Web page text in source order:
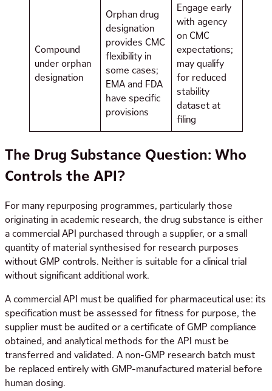
Compound
under orphan
designation
Orphan drug
designation
provides CMC
flexibility in
some cases;
EMA and FDA
have specific
provisions
Engage early
with agency
on CMC
expectations;
may qualify
for reduced
stability
dataset at
filing
The Drug Substance Question: Who
Controls the API?
For many repurposing programmes, particularly those
originating in academic research, the drug substance is either
a commercial API purchased through a supplier, or a small
quantity of material synthesised for research purposes
without GMP controls. Neither is suitable for a clinical trial
without significant additional work.
A commercial API must be qualified for pharmaceutical use: its
specification must be assessed for fitness for purpose, the
supplier must be audited or a certificate of GMP compliance
obtained, and analytical methods for the API must be
transferred and validated. A non-GMP research batch must
be replaced entirely with GMP-manufactured material before
human dosing.